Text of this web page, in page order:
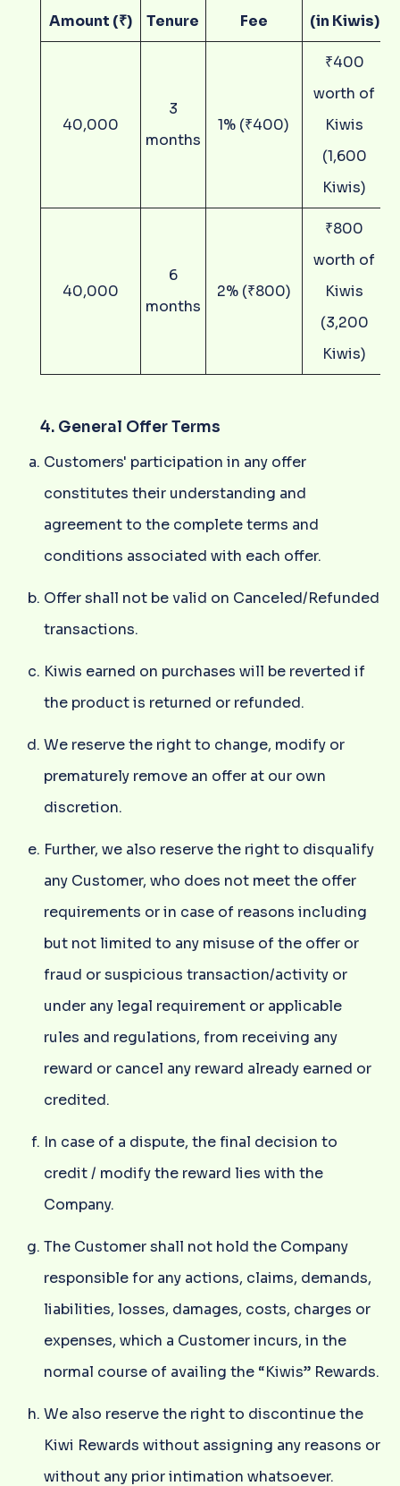
Amount (₹)
Tenure
Fee
(in Kiwis)
40,000
3
months
1% (₹400)
₹400
worth of
Kiwis
(1,600
Kiwis)
40,000
6
months
2% (₹800)
₹800
worth of
Kiwis
(3,200
Kiwis)
4. General Offer Terms
Customers' participation in any offer
constitutes their understanding and
agreement to the complete terms and
conditions associated with each offer.
Offer shall not be valid on Canceled/Refunded
transactions.
Kiwis earned on purchases will be reverted if
the product is returned or refunded.
We reserve the right to change, modify or
prematurely remove an offer at our own
discretion.
Further, we also reserve the right to disqualify
any Customer, who does not meet the offer
requirements or in case of reasons including
but not limited to any misuse of the offer or
fraud or suspicious transaction/activity or
under any legal requirement or applicable
rules and regulations, from receiving any
reward or cancel any reward already earned or
credited.
In case of a dispute, the final decision to
credit / modify the reward lies with the
Company.
The Customer shall not hold the Company
responsible for any actions, claims, demands,
liabilities, losses, damages, costs, charges or
expenses, which a Customer incurs, in the
normal course of availing the “Kiwis” Rewards.
We also reserve the right to discontinue the
Kiwi Rewards without assigning any reasons or
without any prior intimation whatsoever.